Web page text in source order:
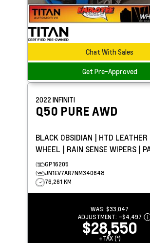
Chat With Sales
Get Pre-Approved
2022 INFINITI
Q50 PURE AWD
BLACK OBSIDIAN | HTD
WHEEL | RAIN SENSE WIPERS |
| APPLE CARPLAY
GP16205
JN1EV7AR7NM340648
76,261 KM
WAS: $33,047
ADJUSTMENT: –$4,497
$28,550
+TAX (*)